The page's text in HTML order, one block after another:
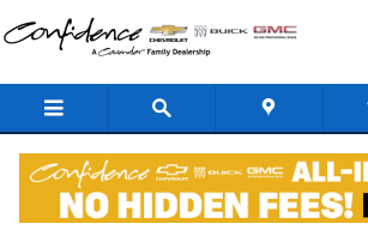
Skip to main content